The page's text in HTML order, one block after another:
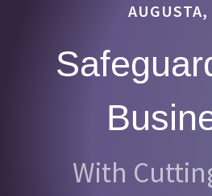
AUGUSTA,
With